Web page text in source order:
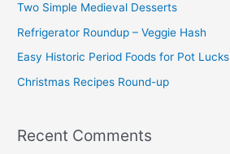
o
r
:
Two Simple Medieval Desserts
Refrigerator Roundup – Veggie Hash
Easy Historic Period Foods for Pot Lucks
Christmas Recipes Round-up
Recent Comments